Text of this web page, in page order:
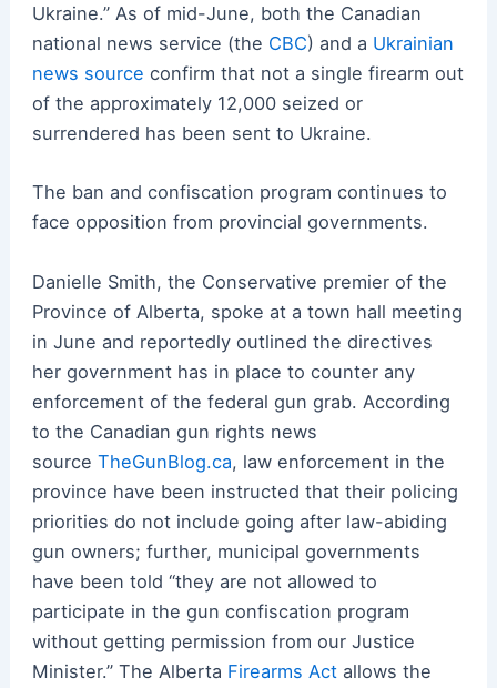
Ukraine.” As of mid-June, both the Canadian
national news service (the CBC) and a Ukrainian
news source confirm that not a single firearm out
of the approximately 12,000 seized or
surrendered has been sent to Ukraine.
The ban and confiscation program continues to
face opposition from provincial governments.
Danielle Smith, the Conservative premier of the
Province of Alberta, spoke at a town hall meeting
in June and reportedly outlined the directives
her government has in place to counter any
enforcement of the federal gun grab. According
to the Canadian gun rights news
source TheGunBlog.ca, law enforcement in the
province have been instructed that their policing
priorities do not include going after law-abiding
gun owners; further, municipal governments
have been told “they are not allowed to
participate in the gun confiscation program
without getting permission from our Justice
Minister.” The Alberta Firearms Actallows the